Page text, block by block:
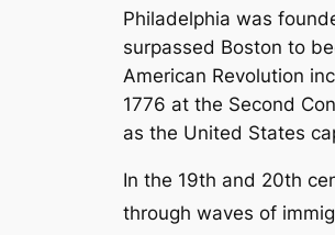
Philadelphia was
surpassed Boston to
American Revolution
1776 at the Second
as the United States
In the 19th and 20th
through waves of